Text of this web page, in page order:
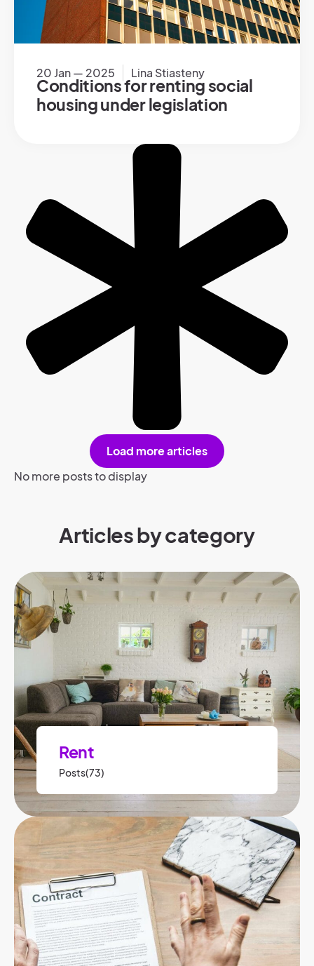
20 Jan — 2025 Lina Stiasteny
Conditions for renting social
housing under legislation
Load more articles
No more posts to display
Articles by category
Rent
Posts(73)